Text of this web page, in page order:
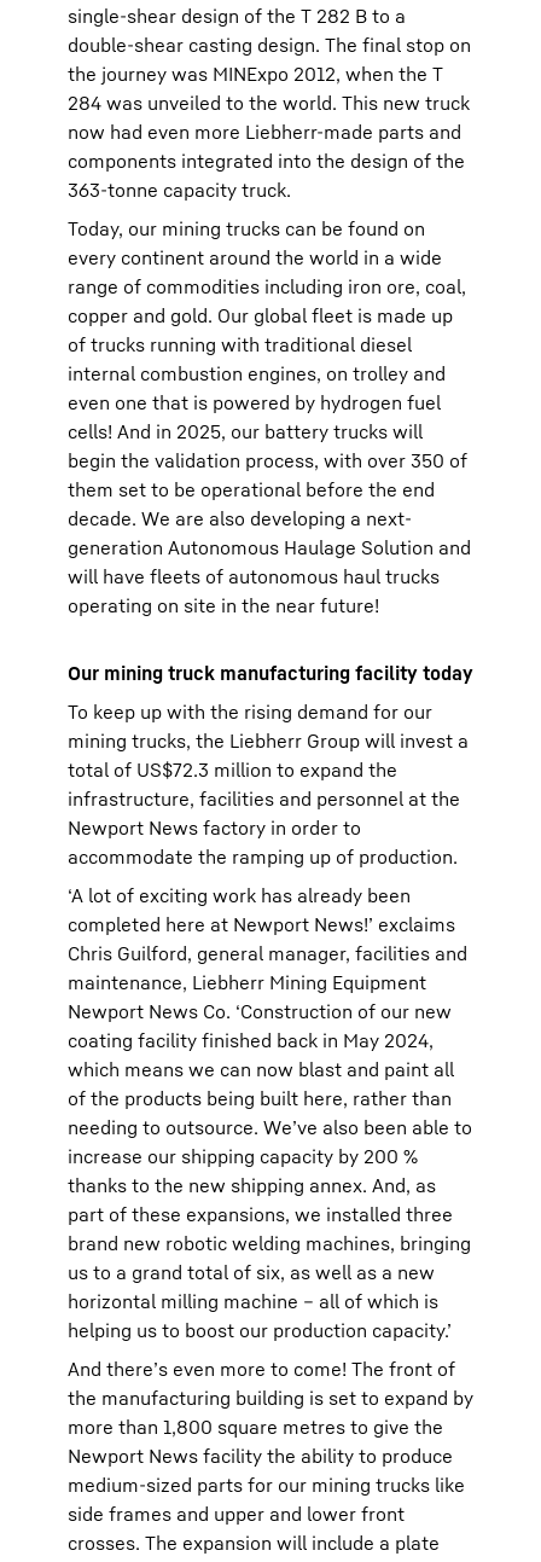
single-shear design of the T 282 B to a
double-shear casting design. The final stop on
the journey was MINExpo 2012, when the T
284 was unveiled to the world. This new truck
now had even more Liebherr-made parts and
components integrated into the design of the
363-tonne capacity truck.
Today, our mining trucks can be found on
every continent around the world in a wide
range of commodities including iron ore, coal,
copper and gold. Our global fleet is made up
of trucks running with traditional diesel
internal combustion engines, on trolley and
even one that is powered by hydrogen fuel
cells! And in 2025, our battery trucks will
begin the validation process, with over 350 of
them set to be operational before the end
decade. We are also developing a next-
generation Autonomous Haulage Solution and
will have fleets of autonomous haul trucks
operating on site in the near future!
Our mining truck manufacturing facility today
To keep up with the rising demand for our
mining trucks, the Liebherr Group will invest a
total of US$72.3 million to expand the
infrastructure, facilities and personnel at the
Newport News factory in order to
accommodate the ramping up of production.
‘A lot of exciting work has already been
completed here at Newport News!’ exclaims
Chris Guilford, general manager, facilities and
maintenance, Liebherr Mining Equipment
Newport News Co. ‘Construction of our new
coating facility finished back in May 2024,
which means we can now blast and paint all
of the products being built here, rather than
needing to outsource. We’ve also been able to
increase our shipping capacity by 200 %
thanks to the new shipping annex. And, as
part of these expansions, we installed three
brand new robotic welding machines, bringing
us to a grand total of six, as well as a new
horizontal milling machine – all of which is
helping us to boost our production capacity.’
And there’s even more to come! The front of
the manufacturing building is set to expand by
more than 1,800 square metres to give the
Newport News facility the ability to produce
medium-sized parts for our mining trucks like
side frames and upper and lower front
crosses. The expansion will include a plate